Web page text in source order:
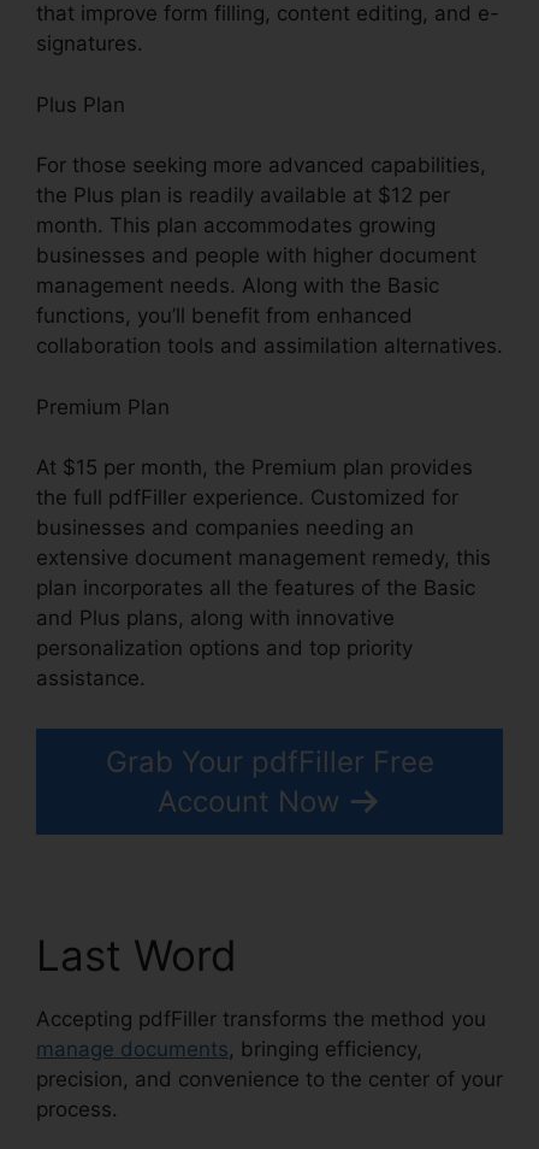
that improve form filling, content editing, and e-
signatures.
Plus Plan
For those seeking more advanced capabilities,
the Plus plan is readily available at $12 per
month. This plan accommodates growing
businesses and people with higher document
management needs. Along with the Basic
functions, you’ll benefit from enhanced
collaboration tools and assimilation alternatives.
Premium Plan
At $15 per month, the Premium plan provides
the full pdfFiller experience. Customized for
businesses and companies needing an
extensive document management remedy, this
plan incorporates all the features of the Basic
and Plus plans, along with innovative
personalization options and top priority
assistance.
Grab Your pdfFiller Free
Account Now
Last Word
Accepting pdfFiller transforms the method you
manage documents, bringing efficiency,
precision, and convenience to the center of your
process.